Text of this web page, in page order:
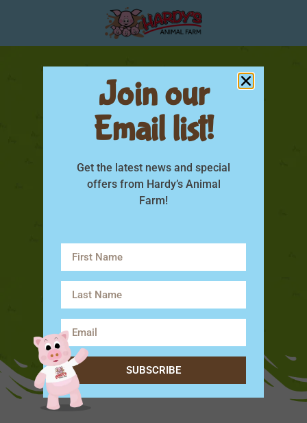
Join our
Email list!
Get the latest news and special
offers from Hardy’s Animal
Farm!
SUBSCRIBE